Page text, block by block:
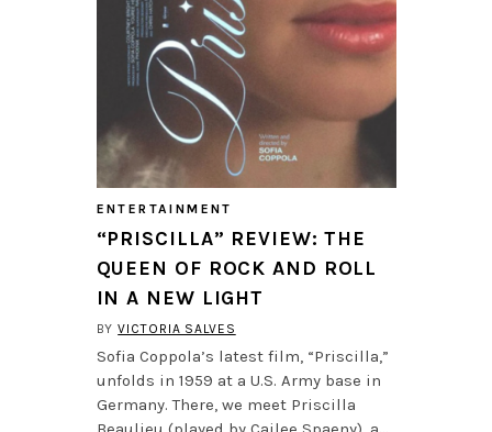
ENTERTAINMENT
“PRISCILLA” REVIEW: THE
QUEEN OF ROCK AND ROLL
IN A NEW LIGHT
BYVICTORIA SALVES
Sofia Coppola’s latest film, “Priscilla,”
unfolds in 1959 at a U.S. Army base in
Germany. There, we meet Priscilla